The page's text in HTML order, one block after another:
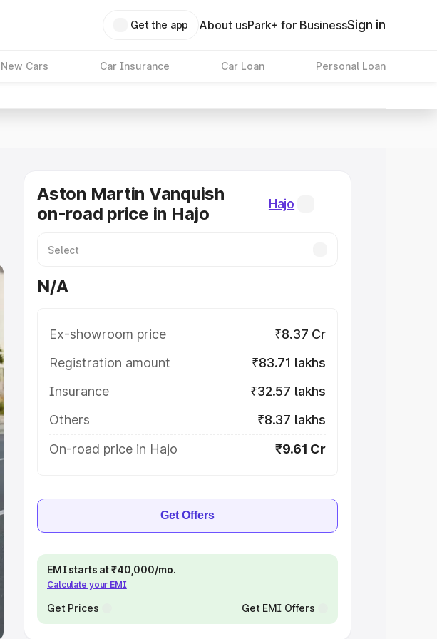
Get the app About usPark+ for BusinessSign in
New Cars Car Insurance Car Loan Personal Loan
Aston Martin Vanquish
on-road price in Hajo
Hajo
N/A
Ex-showroom price
₹8.37 Cr
Registration amount
₹83.71 lakhs
Insurance
₹32.57 lakhs
Others
₹8.37 lakhs
On-road price in Hajo
₹9.61 Cr
Get Offers
EMI starts at ₹40,000/mo.
Calculate your EMI
Get Prices Get EMI Offers